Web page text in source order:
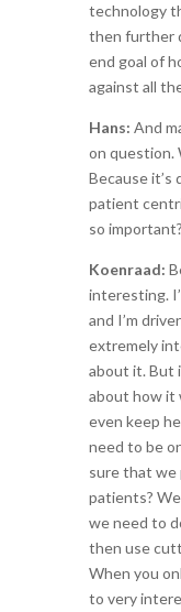
technology
then further
end goal of
against all
Hans: And
on question.
Because it’s
patient
so
Koenraad:
interesting.
and I’m
extremely
about it. But
about how it
even keep
need to be
sure that we
patients?
we need to
then use
When you
to very